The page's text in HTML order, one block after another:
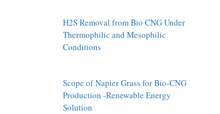
H2S Removal from Bio CNG Under
Thermophilic and Mesophilic
Conditions
Scope of Napier Grass for Bio-CNG
Production -Renewable Energy
Solution